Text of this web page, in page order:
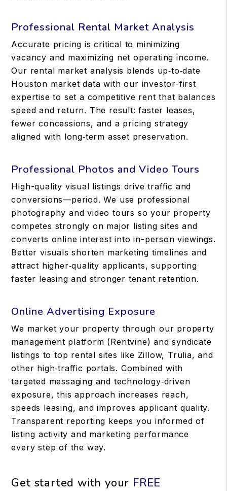
Professional Rental Market Analysis
Accurate pricing is critical to minimizing
vacancy and maximizing net operating income.
Our rental market analysis blends up‑to‑date
Houston market data with our investor-first
expertise to set a competitive rent that balances
speed and return. The result: faster leases,
fewer concessions, and a pricing strategy
aligned with long‑term asset preservation.
Professional Photos and Video Tours
High-quality visual listings drive traffic and
conversions—period. We use professional
photography and video tours so your property
competes strongly on major listing sites and
converts online interest into in-person viewings.
Better visuals shorten marketing timelines and
attract higher‑quality applicants, supporting
faster leasing and stronger tenant retention.
Online Advertising Exposure
We market your property through our property
management platform (Rentvine) and syndicate
listings to top rental sites like Zillow, Trulia, and
other high‑traffic portals. Combined with
targeted messaging and technology‑driven
exposure, this approach increases reach,
speeds leasing, and improves applicant quality.
Transparent reporting keeps you informed of
listing activity and marketing performance
every step of the way.
Get started with your FREE